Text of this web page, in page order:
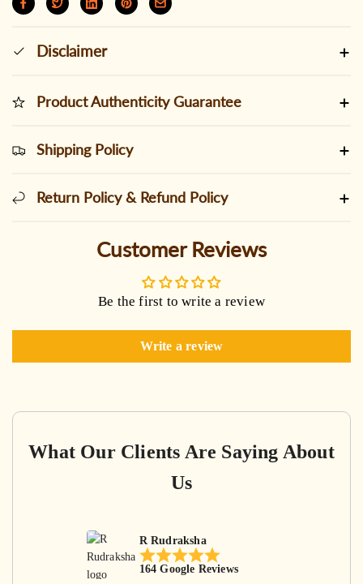
Disclaimer
Product Authenticity Guarantee
Shipping Policy
Return Policy & Refund Policy
Customer Reviews
Be the first to write a review
Write a review
What Our Clients Are Saying About
Us
R Rudraksha
164 Google Reviews